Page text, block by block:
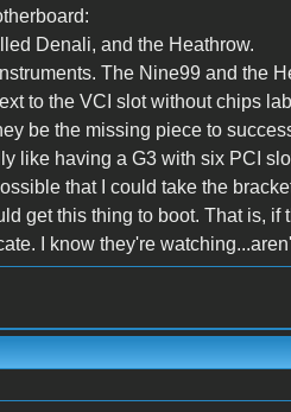
Denali, and the Heathrow.
The Nine99 and the
to the VCI slot without chips
be the missing piece to
like having a G3 with six PCI
that I could take the
get this thing to boot. That is,
I know they're